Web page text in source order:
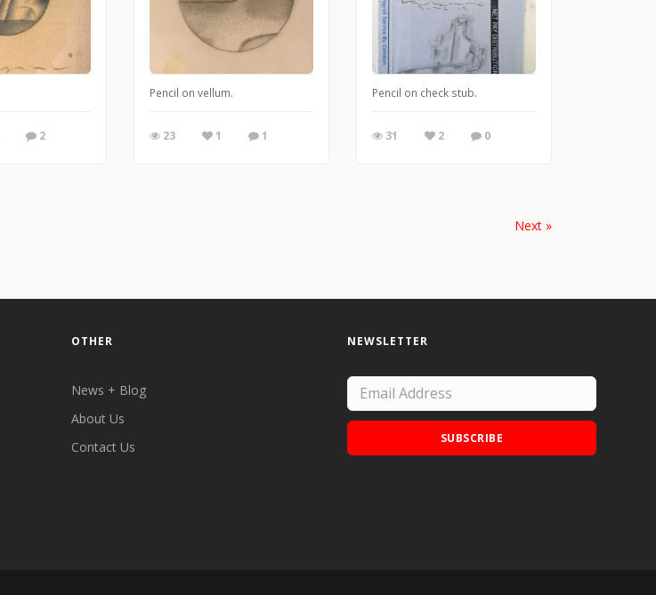
2
Pencil on vellum.
23 1 1
Pencil on check stub.
31 2 0
Next »
OTHER
News + Blog
About Us
Contact Us
NEWSLETTER
SUBSCRIBE